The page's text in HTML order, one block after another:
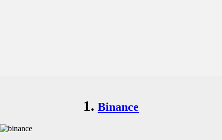
1. Binance